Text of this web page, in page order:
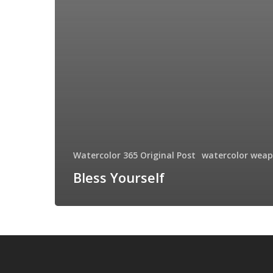
Watercolor 365 Original Post watercolor
Bless Yourself